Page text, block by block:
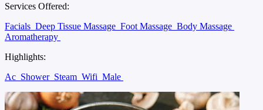
Services Offered:
Facials Deep Tissue Massage Foot Massage Body Massage
Aromatherapy
Highlights:
Ac Shower Steam Wifi Male